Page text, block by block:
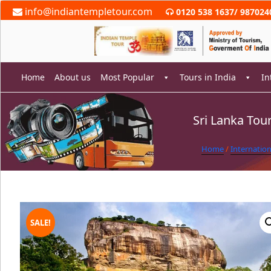
Skip
to
info@indiantempletour.com 0120 538 1637/
Home About us Most Popular Tours in India
Home/
SALE!
Sri Lanka